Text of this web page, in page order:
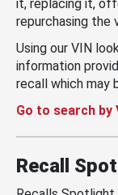
it, replacing it,
repurchasing the
Using our VIN
information
recall which may
Go to search by
Recall